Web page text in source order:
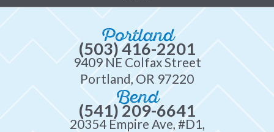
Portland
(503) 416-2201
9409 NE Colfax Street
Portland, OR 97220
Bend
(541) 209-6641
20354 Empire Ave, #D1,